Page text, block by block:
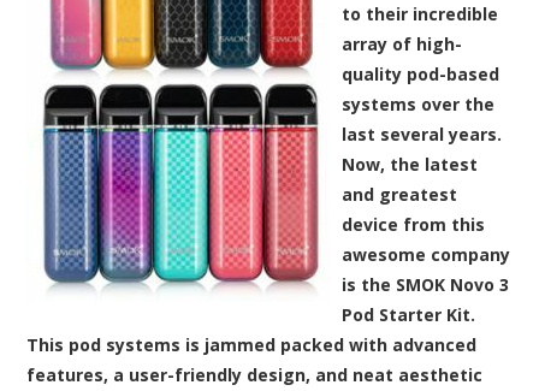
to their incredible
array of high-
quality pod-based
systems over the
last several years.
Now, the latest
and greatest
device from this
awesome company
is the SMOK Novo 3
Pod Starter Kit.
This pod systems is jammed packed with advanced
features, a user-friendly design, and neat aesthetic